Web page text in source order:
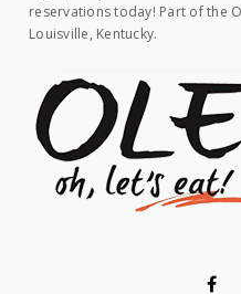
reservations today! Part of the
Louisville, Kentucky.